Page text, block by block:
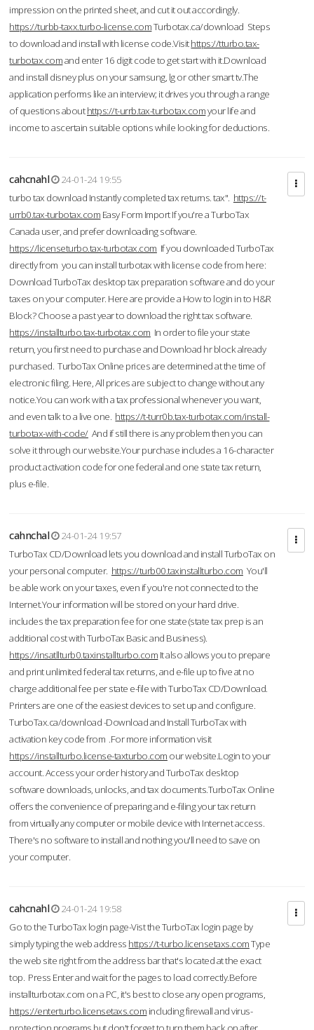
impression on the printed sheet, and cut it out accordingly.
https://turbb-taxx.turbo-license.comTurbotax.ca/download Steps
to download and install with license code.Visithttps://tturbo.tax-
turbotax.comand enter 16 digit code to get start with it.Download
and install disney plus on your samsung, lg or other smart tv.The
application performs like an interview; it drives you through a range
of questions abouthttps://t-urrb.tax-turbotax.comyour life and
income to ascertain suitable options while looking for deductions.
cahcnahl
24-01-24 19:55
turbo tax download Instantly completed tax returns. tax". https://t-
urrb0.tax-turbotax.com Easy Form Import If you're a TurboTax
Canada user, and prefer downloading software.
https://licenseturbo.tax-turbotax.com If you downloaded TurboTax
directly from you can install turbotax with license code from here:
Download TurboTax desktop tax preparation software and do your
taxes on your computer. Here are provide a How to login in to H&R
Block? Choose a past year to download the right tax software.
https://installturbo.tax-turbotax.com In order to file your state
return, you first need to purchase and Download hr block already
purchased. TurboTax Online prices are determined at the time of
electronic filing. Here, All prices are subject to change without any
notice.You can work with a tax professional whenever you want,
and even talk to a live one. https://t-turr0b.tax-turbotax.com/install-
turbotax-with-code/And if still there is any problem then you can
solve it through our website.Your purchase includes a 16-character
product activation code for one federal and one state tax return,
plus e-file.
cahnchal
24-01-24 19:57
TurboTax CD/Download lets you download and install TurboTax on
your personal computer. https://turb00.taxinstallturbo.com You'll
be able work on your taxes, even if you're not connected to the
Internet.Your information will be stored on your hard drive.
includes the tax preparation fee for one state (state tax prep is an
additional cost with TurboTax Basic and Business).
https://insatllturb0.taxinstallturbo.com It also allows you to prepare
and print unlimited federal tax returns, and e-file up to five at no
charge additional fee per state e-file with TurboTax CD/Download.
Printers are one of the easiest devices to set up and configure.
TurboTax.ca/download -Download and Install TurboTax with
activation key code from .For more information visit
https://installturbo.license-taxturbo.com our website.Login to your
account. Access your order history and TurboTax desktop
software downloads, unlocks, and tax documents.TurboTax Online
offers the convenience of preparing and e-filing your tax return
from virtually any computer or mobile device with Internet access.
There's no software to install and nothing you'll need to save on
your computer.
cahcnahl
24-01-24 19:58
Go to the TurboTax login page-Vist the TurboTax login page by
simply typing the web address https://t-turbo.licensetaxs.comType
the web site right from the address bar that's located at the exact
top. Press Enter and wait for the pages to load correctly.Before
installturbotax.com on a PC, it's best to close any open programs,
https://enterturbo.licensetaxs.com including firewall and virus-